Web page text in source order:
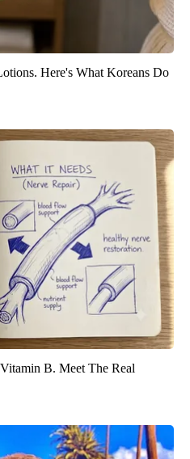
Here's What Koreans Do
B. Meet The Real